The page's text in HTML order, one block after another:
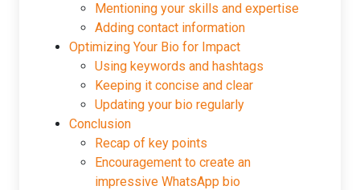
Mentioning your skills and expertise
Adding contact information
Optimizing Your Bio for Impact
Using keywords and hashtags
Keeping it concise and clear
Updating your bio regularly
Conclusion
Recap of key points
Encouragement to create an
impressive WhatsApp bio